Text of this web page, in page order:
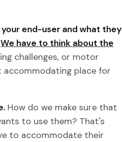
your end-user and what they
We have to think about the
challenges, or motor
accommodating place for
How do we make sure that
to use them? That's
to accommodate their